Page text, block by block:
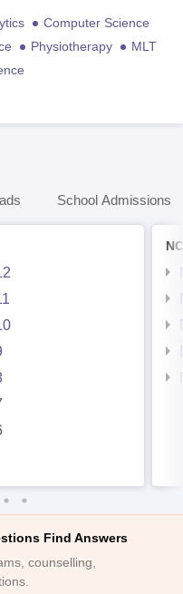
Computer Science
Physiotherapy
MLT
School Admissions
Find Answers
counselling,